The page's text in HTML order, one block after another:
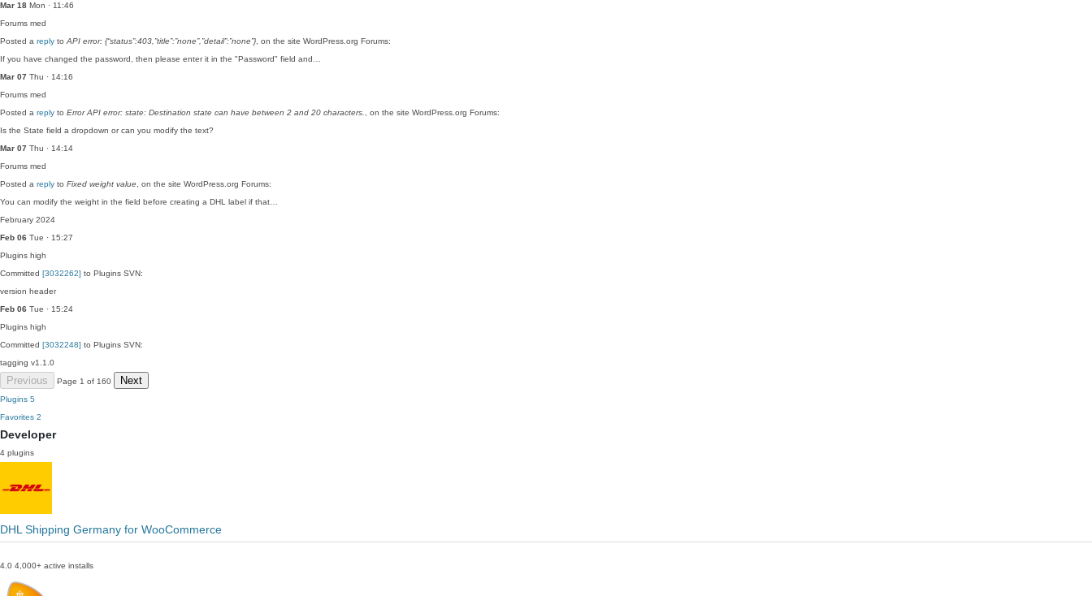
Mar 18 Mon · 11:46
Forums med
Posted a reply to API error: {“status”:403,”title”:”none”,”detail”:”none”} , on the site WordPress.org Forums:
If you have changed the password, then please enter it in the "Password" field and…
Mar 07 Thu · 14:16
Forums med
Posted a reply to Error API error: state: Destination state can have between 2 and 20 characters.
, on the site WordPress.org Forums:
Is the State field a dropdown or can you modify the text?
Mar 07 Thu · 14:14
Forums med
Posted a reply to Fixed weight value , on the site WordPress.org Forums:
You can modify the weight in the field before creating a DHL label if that…
February 2024
Feb 06 Tue · 15:27
Plugins high
Committed [3032262] to Plugins SVN:
version header
Feb 06 Tue · 15:24
Plugins high
Committed [3032248] to Plugins SVN:
tagging v1.1.0
Previous Page 1 of 160 Next
Plugins 5
Favorites 2
Developer
4 plugins
DHL Shipping Germany for WooCommerce
4.0 4,000+ active installs